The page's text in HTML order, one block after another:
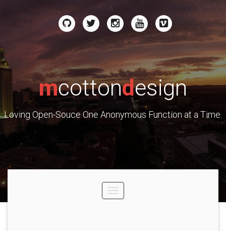
mcottondesign
Loving Open-Souce One Anonymous Function at a Time.
Toggle